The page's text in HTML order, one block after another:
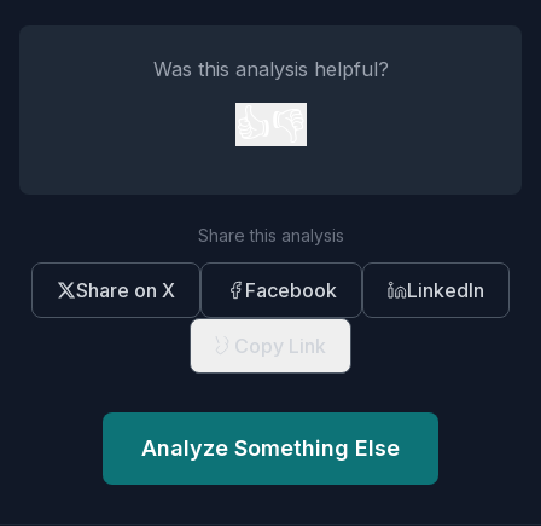
Was this analysis helpful?
Share this analysis
Share on X Facebook LinkedIn
Copy Link
Analyze Something Else